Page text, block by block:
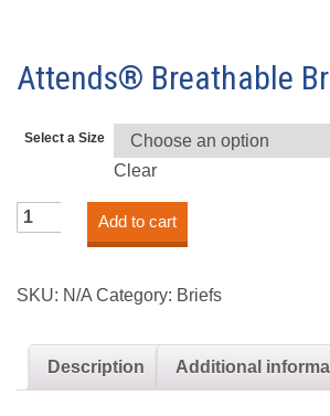
Attends® Breathable
Select a Size
Clear
Attends®
Breathable
quantity
Add to cart
SKU: N/A Category: Briefs
Description Additional